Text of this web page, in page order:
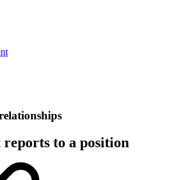
to a position